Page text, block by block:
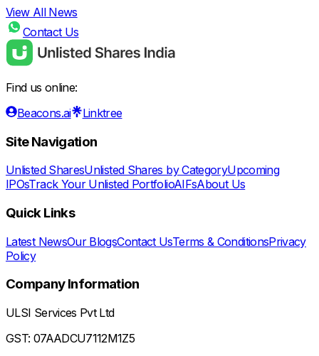
View All News
Contact Us
Find us online:
Beacons.ai
Linktree
Site Navigation
Unlisted SharesUnlisted Shares by CategoryUpcoming
IPOsTrack Your Unlisted PortfolioAIFsAbout Us
Quick Links
Latest NewsOur BlogsContact UsTerms & ConditionsPrivacy
Policy
Company Information
ULSI Services Pvt Ltd
GST: 07AADCU7112M1Z5